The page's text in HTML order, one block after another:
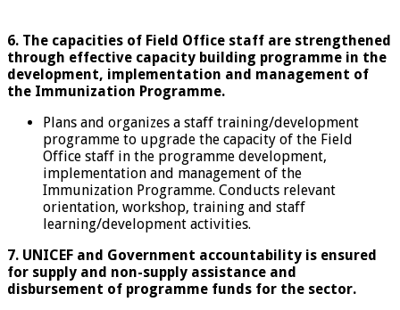
6. The capacities of Field Office staff are strengthened
through effective capacity building programme in the
development, implementation and management of
the Immunization Programme.
Plans and organizes a staff training/development
programme to upgrade the capacity of the Field
Office staff in the programme development,
implementation and management of the
Immunization Programme. Conducts relevant
orientation, workshop, training and staff
learning/development activities.
7. UNICEF and Government accountability is ensured
for supply and non-supply assistance and
disbursement of programme funds for the sector.